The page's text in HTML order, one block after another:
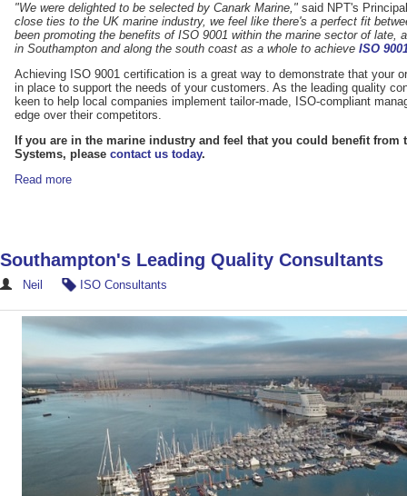
"We were delighted to be selected by Canark Marine," said NPT's
close ties to the UK marine industry, we feel like there's a perfect fit
been promoting the benefits of ISO 9001 within the marine sector of late,
in Southampton and along the south coast as a whole to achieve ISO
Achieving ISO 9001 certification is a great way to demonstrate that your
in place to support the needs of your customers. As the leading quality
keen to help local companies implement tailor-made, ISO-compliant
edge over their competitors.
If you are in the marine industry and feel that you could benefit from
Systems, please contact us today.
Read more
Southampton's Leading Quality Consultants
Neil ISO Consultants